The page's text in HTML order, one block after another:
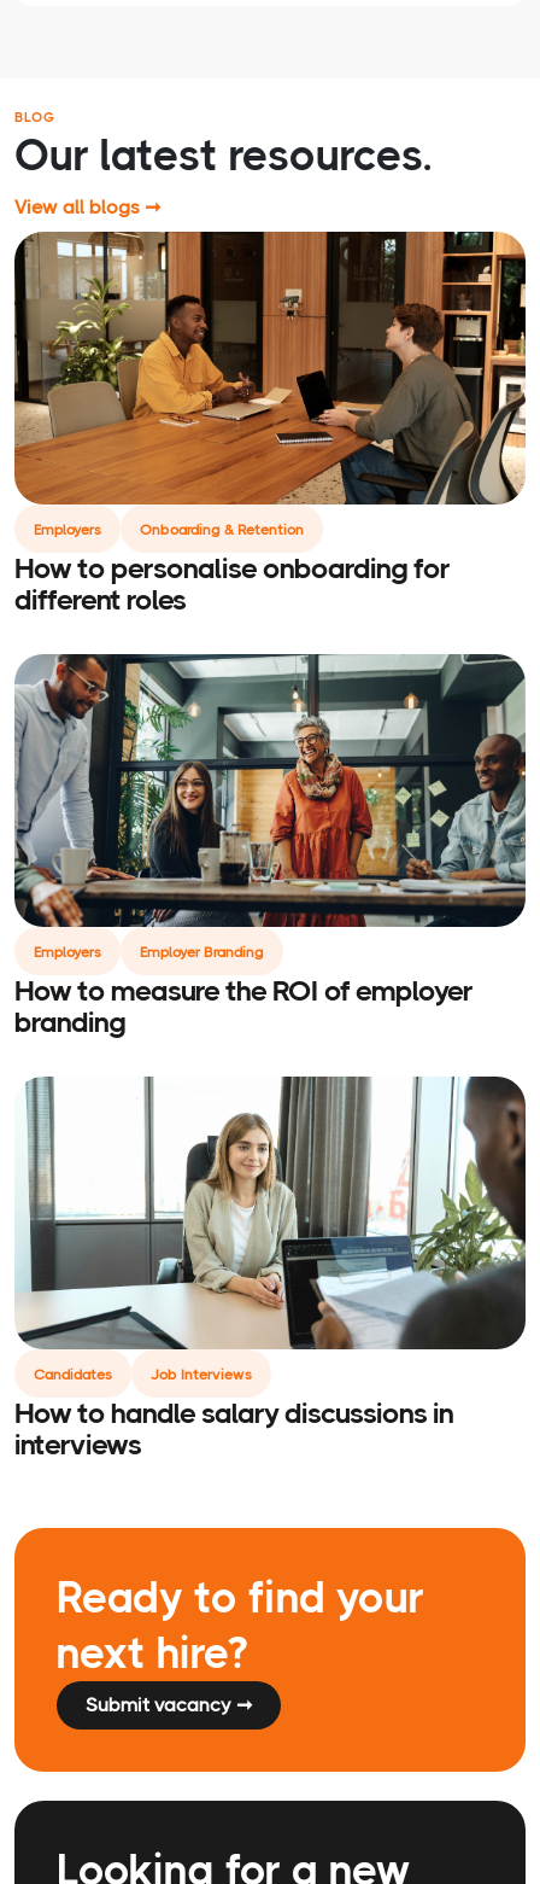
BLOG
Our latest resources.
View all blogs ➞
Employers Onboarding & Retention
How to personalise onboarding for
different roles
Employers Employer Branding
How to measure the ROI of employer
branding
Candidates Job Interviews
How to handle salary discussions in
interviews
Ready to find your
next hire?
Submit vacancy ➞
Looking for a new